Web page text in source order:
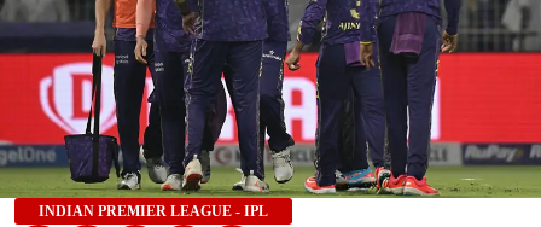
INDIAN PREMIER LEAGUE - IPL